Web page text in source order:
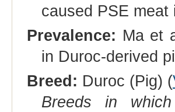
caused PSE
Prevalence: Ma et
in Duroc-derived
Breed: Duroc (Pig) (
Breeds in